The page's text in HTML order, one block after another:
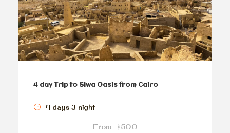
4 day Trip to Siwa Oasis from Cairo
4 days 3 night
From $500